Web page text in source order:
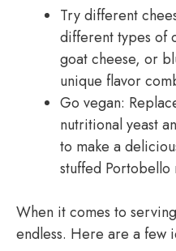
Try different
different types of
goat cheese, or
unique flavor
Go vegan:
nutritional yeast
to make a
stuffed Portobello
When it comes to
endless. Here are a few